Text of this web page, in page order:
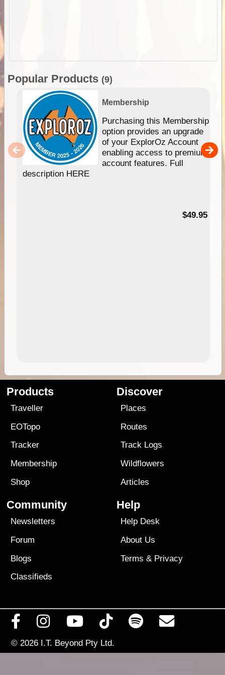
Popular Products (9)
Membership
Purchasing this Membership
option provides an upgrade
of your ExplorOz Account
enabling access to premium
account features. Full
description HERE
$49.95
Products
Traveller
EOTopo
Tracker
Membership
Shop
Discover
Places
Routes
Track Logs
Wildflowers
Articles
Community
Newsletters
Forum
Blogs
Classifieds
Help
Help Desk
About Us
Terms & Privacy
© 2026 I.T. Beyond Pty Ltd.